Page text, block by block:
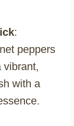
:
peppers
vibrant,
with a